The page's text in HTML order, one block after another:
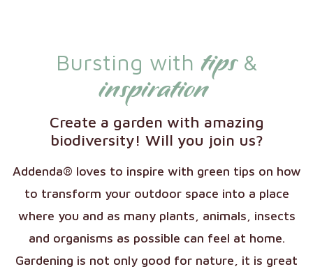
Bursting with tips &
inspiration
Create a garden with amazing
biodiversity! Will you join us?
Addenda® loves to inspire with green tips on how
to transform your outdoor space into a place
where you and as many plants, animals, insects
and organisms as possible can feel at home.
Gardening is not only good for nature, it is great